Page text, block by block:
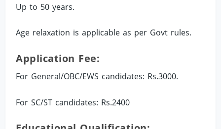
Up to 50 years.
Age relaxation is applicable as per Govt rules.
Application Fee:
For General/OBC/EWS candidates: Rs.3000.
For SC/ST candidates: Rs.2400